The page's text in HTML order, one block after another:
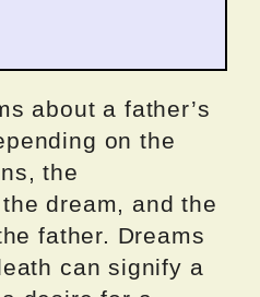
about a father’s
on the
the
dream, and the
father. Dreams
can signify a